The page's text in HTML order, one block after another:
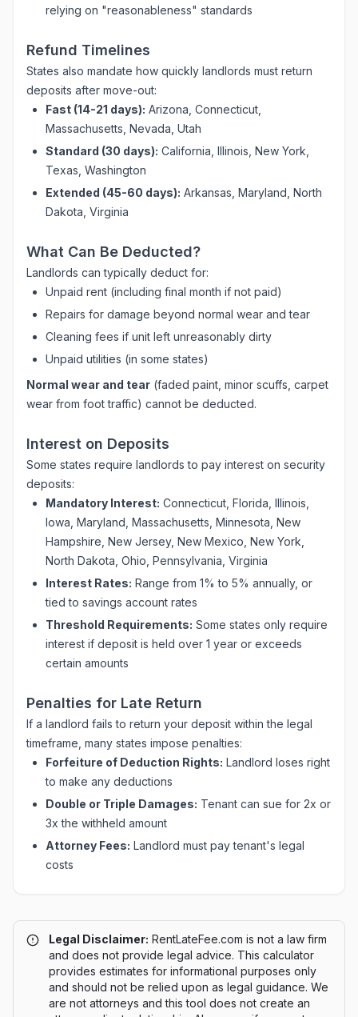
relying on "reasonableness" standards
Refund Timelines
States also mandate how quickly landlords must return
deposits after move-out:
Fast (14-21 days): Arizona, Connecticut,
Massachusetts, Nevada, Utah
Standard (30 days): California, Illinois, New York,
Texas, Washington
Extended (45-60 days): Arkansas, Maryland, North
Dakota, Virginia
What Can Be Deducted?
Landlords can typically deduct for:
Unpaid rent (including final month if not paid)
Repairs for damage beyond normal wear and tear
Cleaning fees if unit left unreasonably dirty
Unpaid utilities (in some states)
Normal wear and tear (faded paint, minor scuffs, carpet
wear from foot traffic) cannot be deducted.
Interest on Deposits
Some states require landlords to pay interest on security
deposits:
Mandatory Interest: Connecticut, Florida, Illinois,
Iowa, Maryland, Massachusetts, Minnesota, New
Hampshire, New Jersey, New Mexico, New York,
North Dakota, Ohio, Pennsylvania, Virginia
Interest Rates: Range from 1% to 5% annually, or
tied to savings account rates
Threshold Requirements: Some states only require
interest if deposit is held over 1 year or exceeds
certain amounts
Penalties for Late Return
If a landlord fails to return your deposit within the legal
timeframe, many states impose penalties:
Forfeiture of Deduction Rights: Landlord loses right
to make any deductions
Double or Triple Damages: Tenant can sue for 2x or
3x the withheld amount
Attorney Fees: Landlord must pay tenant's legal
costs
Legal Disclaimer: RentLateFee.com is not a law firm
and does not provide legal advice. This calculator
provides estimates for informational purposes only
and should not be relied upon as legal guidance. We
are not attorneys and this tool does not create an